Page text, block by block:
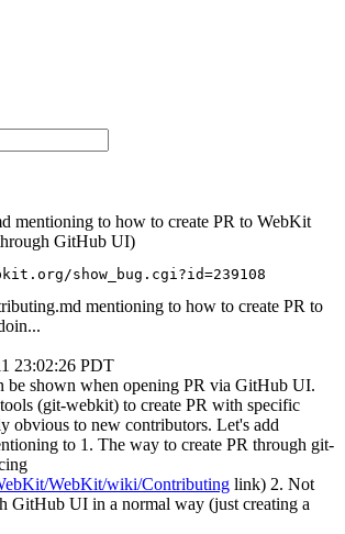
mentioning to how to create PR to WebKit
GitHub UI)
show_bug.cgi?id=239108
mentioning to how to create PR to
23:02:26 PDT
be shown when opening PR via GitHub UI.
(git-webkit) to create PR with specific
obvious to new contributors. Let's add
to 1. The way to create PR through git-
WebKit/wiki/Contributing link) 2. Not
GitHub UI in a normal way (just creating a